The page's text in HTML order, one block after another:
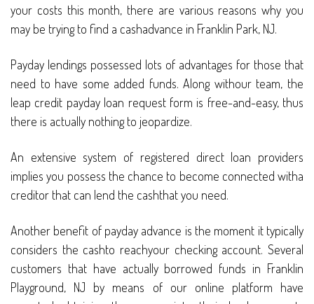
your costs this month, there are various reasons why you
may be trying to find a cashadvance in Franklin Park, NJ.
Payday lendings possessed lots of advantages for those that
need to have some added funds. Along withour team, the
leap credit payday loan request form is free-and-easy, thus
there is actually nothing to jeopardize.
An extensive system of registered direct loan providers
implies you possess the chance to become connected witha
creditor that can lend the cashthat you need.
Another benefit of payday advance is the moment it typically
considers the cashto reachyour checking account. Several
customers that have actually borrowed funds in Franklin
Playground, NJ by means of our online platform have